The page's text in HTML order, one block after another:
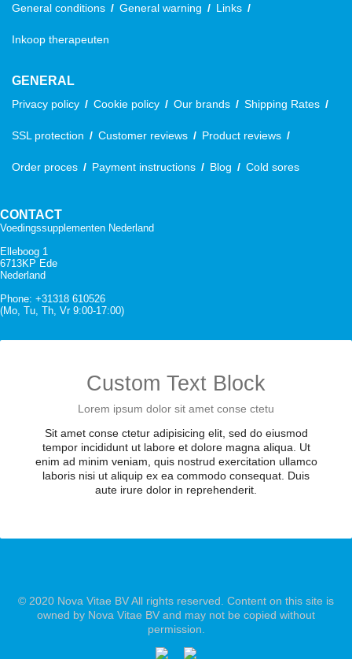
General conditions General warning Links
Inkoop therapeuten
GENERAL
Privacy policy Cookie policy Our brands Shipping Rates
SSL protection Customer reviews Product reviews
Order proces Payment instructions Blog Cold sores
CONTACT
Voedingssupplementen Nederland
Elleboog 1
6713KP Ede
Nederland
Phone: +31318 610526
(Mo, Tu, Th, Vr 9:00-17:00)
Custom Text Block
Lorem ipsum dolor sit amet conse ctetu
Sit amet conse ctetur adipisicing elit, sed do eiusmod
tempor incididunt ut labore et dolore magna aliqua. Ut
enim ad minim veniam, quis nostrud exercitation ullamco
laboris nisi ut aliquip ex ea commodo consequat. Duis
aute irure dolor in reprehenderit.
© 2020 Nova Vitae BV All rights reserved. Content on this site is
owned by Nova Vitae BV and may not be copied without
permission.